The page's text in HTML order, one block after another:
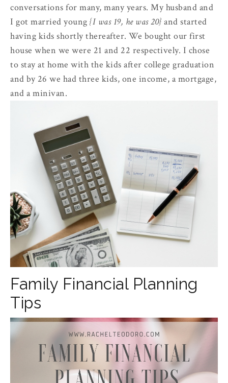
conversations for many, many years. My husband and
I got married young {I was 19, he was 20} and started
having kids shortly thereafter. We bought our first
house when we were 21 and 22 respectively. I chose
to stay at home with the kids after college graduation
and by 26 we had three kids, one income, a mortgage,
and a minivan.
Family Financial Planning
Tips